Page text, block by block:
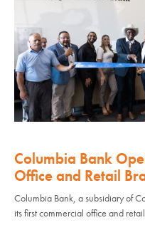
Columbia Bank
Office and Retail
Columbia Bank, a subsidiary of
its first commercial office and